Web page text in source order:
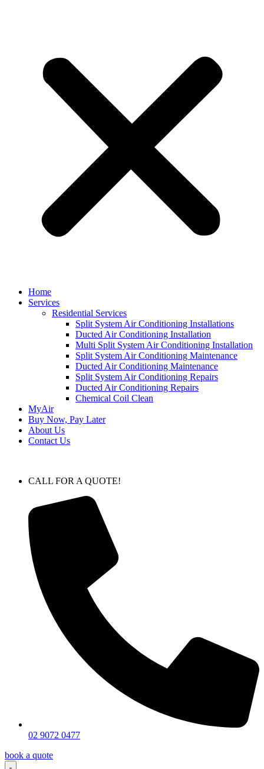
Home
Services
Residential Services
Split System Air Conditioning Installations
Ducted Air Conditioning Installation
Multi Split System Air Conditioning Installation
Split System Air Conditioning Maintenance
Ducted Air Conditioning Maintenance
Split System Air Conditioning Repairs
Ducted Air Conditioning Repairs
Chemical Coil Clean
MyAir
Buy Now, Pay Later
About Us
Contact Us
CALL FOR A QUOTE!
02 9072 0477
book a quote